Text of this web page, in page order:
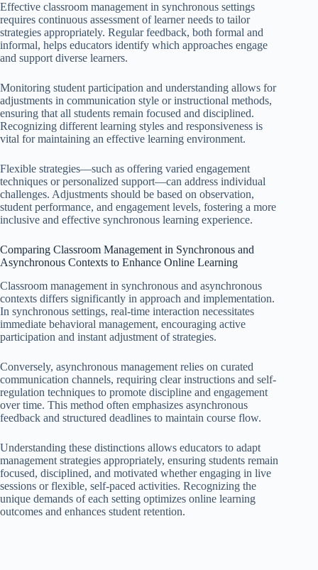
Effective classroom management in synchronous settings
requires continuous assessment of learner needs to tailor
strategies appropriately. Regular feedback, both formal and
informal, helps educators identify which approaches engage
and support diverse learners.
Monitoring student participation and understanding allows for
adjustments in communication style or instructional methods,
ensuring that all students remain focused and disciplined.
Recognizing different learning styles and responsiveness is
vital for maintaining an effective learning environment.
Flexible strategies—such as offering varied engagement
techniques or personalized support—can address individual
challenges. Adjustments should be based on observation,
student performance, and engagement levels, fostering a more
inclusive and effective synchronous learning experience.
Comparing Classroom Management in Synchronous and
Asynchronous Contexts to Enhance Online Learning
Classroom management in synchronous and asynchronous
contexts differs significantly in approach and implementation.
In synchronous settings, real-time interaction necessitates
immediate behavioral management, encouraging active
participation and instant adjustment of strategies.
Conversely, asynchronous management relies on curated
communication channels, requiring clear instructions and self-
regulation techniques to promote discipline and engagement
over time. This method often emphasizes asynchronous
feedback and structured deadlines to maintain course flow.
Understanding these distinctions allows educators to adapt
management strategies appropriately, ensuring students remain
focused, disciplined, and motivated whether engaging in live
sessions or flexible, self-paced activities. Recognizing the
unique demands of each setting optimizes online learning
outcomes and enhances student retention.